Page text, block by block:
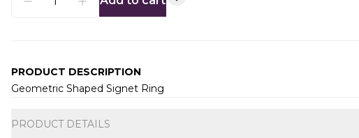
PRODUCT DESCRIPTION
Geometric Shaped Signet Ring
PRODUCT DETAILS